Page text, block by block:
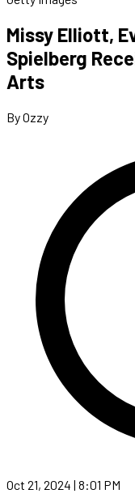
Missy Elliott,
Spielberg
Arts
By Ozzy
Oct 21, 2024 | 8:01 PM